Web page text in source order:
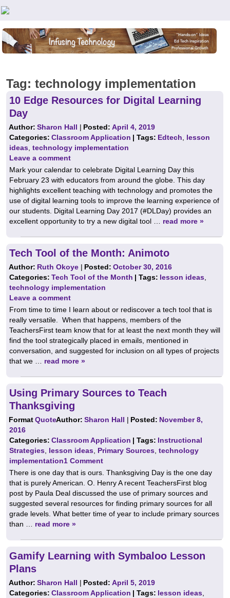
Teachers First - Thinking Teachers Teaching Thinkers
Tag: technology implementation
10 Edge Resources for Digital Learning
Day
Author:Sharon Hall | Posted:April 4, 2019
Categories:Classroom Application | Tags: Edtech
lesson
ideas technology implementation
Leave a comment
Mark your calendar to celebrate Digital Learning Day this
February 23 with educators from around the globe. This day
highlights excellent teaching with technology and promotes the
use of digital learning tools to improve the learning experience of
our students. Digital Learning Day 2017 (#DLDay) provides an
excellent opportunity to try a new digital tool … read more »
Tech Tool of the Month: Animoto
Author: Ruth Okoye | Posted:October 30, 2016
Categories:Tech Tool of the Month | Tags: lesson ideas
technology implementation
Leave a comment
From time to time I learn about or rediscover a tech tool that is
really versatile. When that happens, members of the
TeachersFirst team know that for at least the next month they will
find the tool strategically placed in emails, mentioned in
conversation, and suggested for inclusion on all types of projects
that we … read more »
Using Primary Sources to Teach
Thanksgiving
FormatQuoteAuthor:Sharon Hall | Posted: November 8,
2016
Categories:Classroom Application | Tags: Instructional
Strategies lesson ideas Primary Sources technology
implementation1 Comment
There is one day that is ours. Thanksgiving Day is the one day
that is purely American. O. Henry A recent TeachersFirst blog
post by Paula Deal discussed the use of primary sources and
suggested several resources for finding primary sources for all
grade levels. What better time of year to include primary sources
than … read more »
Gamify Learning with Symbaloo Lesson
Plans
Author:Sharon Hall | Posted:April 5, 2019
Categories:Classroom Application | Tags: lesson ideas